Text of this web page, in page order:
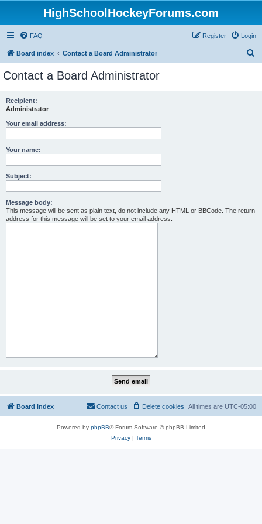
HighSchoolHockeyForums.com
FAQ Login
Register
Board index Contact a Board Administrator
Contact a Board Administrator
Recipient:
Administrator
Your email address:
Your name:
Subject:
Message body:
This message will be sent as plain text, do not include any HTML or BBCode. The return
address for this message will be set to your email address.
Board index All times are UTC-05:00
Delete cookies
Contact us
Powered by phpBB® Forum Software © phpBB Limited
Privacy| Terms